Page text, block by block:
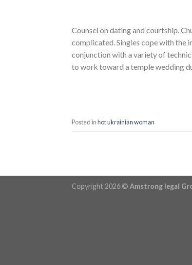
Counsel on dating and courtship.
complicated. Singles cope with the
conjunction with a variety of
to work toward a temple wedding
Posted inhot ukrainian woman
Copyright 2026 © Amstrong legal